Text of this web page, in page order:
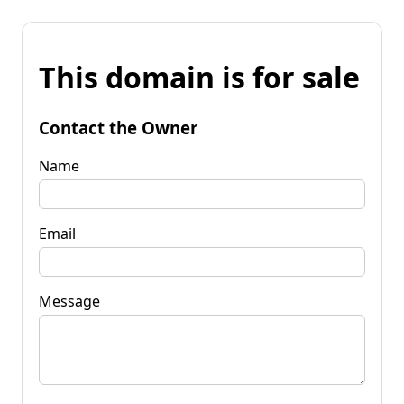
This domain is for sale
Contact the Owner
Name
Email
Message